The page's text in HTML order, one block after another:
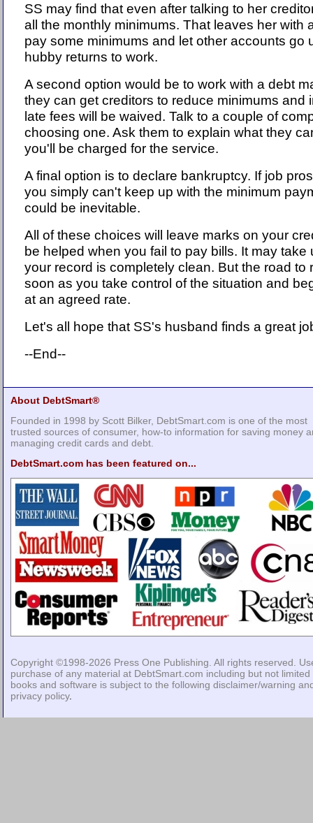
SS may find that even after talking to her
all the monthly minimums. That leaves her with
pay some minimums and let other accounts go
hubby returns to work.
A second option would be to work with a debt
they can get creditors to reduce minimums and
late fees will be waived. Talk to a couple of
choosing one. Ask them to explain what they
you'll be charged for the service.
A final option is to declare bankruptcy. If job
you simply can't keep up with the minimum
could be inevitable.
All of these choices will leave marks on your
be helped when you fail to pay bills. It may take
your record is completely clean. But the road to
soon as you take control of the situation and
at an agreed rate.
Let's all hope that SS's husband finds a great
--End--
About DebtSmart®
Founded in 1998 by Scott Bilker, DebtSmart.com is one of the most
trusted sources of consumer, how-to information for saving money
managing credit cards and debt.
DebtSmart.com has been featured on...
Copyright ©1998-2026 Press One Publishing . All rights reserved.
purchase of any material at DebtSmart.com including but not limited
books and software is subject to the following disclaimer/warning
privacy policy.